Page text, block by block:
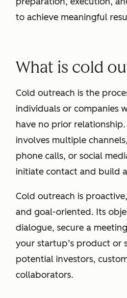
to achieve meaningful
What is cold
Cold outreach is the
individuals or companies
have no prior
involves multiple
phone calls, or social
initiate contact and build
Cold outreach is
and goal-oriented. Its
dialogue, secure a
your startup’s product or
potential investors,
collaborators.